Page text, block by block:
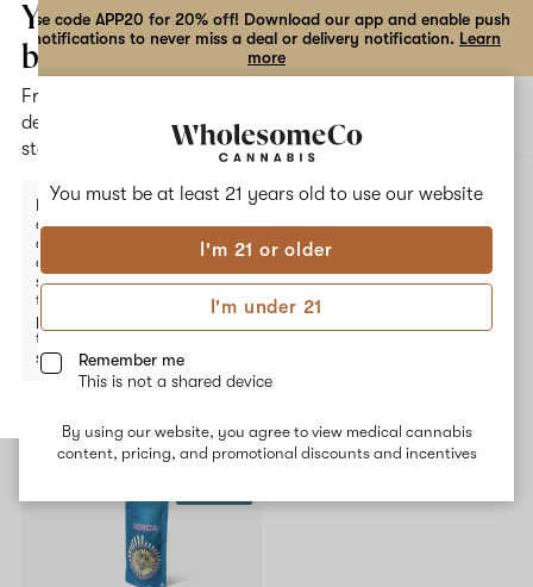
You must be at least 21 years old to use our website
I'm 21 or older
I'm under 21
Remember me
This is not a shared device
By using our website, you agree to view medical cannabis
content, pricing, and promotional discounts and incentives
Use code APP20 for 20% off! Download our app and enable push
notifications to never miss a deal or delivery notification. Learn
more
Open
navigation
the
dialog
Your
bag
Free
delivery
statewide
Enter a
delivery
address
or
switch
to
pickup
to get
started.
Your
is
TOKYO ROSE
Tokyo Rose
No description available yet
Shop now